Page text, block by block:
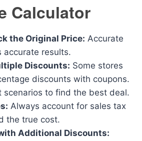
Calculator
the Original Price: Accurate
accurate results.
Discounts: Some stores
discounts with coupons.
scenarios to find the best deal.
Always account for sales tax
the true cost.
Additional Discounts: